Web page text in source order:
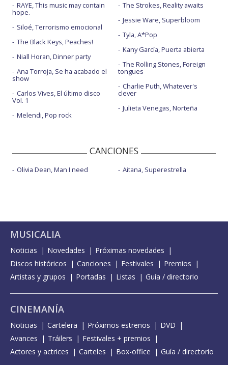
RAYE, This music may contain
hope.
Siloé, Terrorismo emocional
The Black Keys, Peaches!
Niall Horan, Dinner party
Ana Torroja, Se ha acabado el
show
Carlos Vives, El último disco
Vol. 1
Melendi, Pop rock
The Strokes, Reality awaits
Jessie Ware, Superbloom
Tyla, A*Pop
Kany García, Puerta abierta
The Rolling Stones, Foreign
tongues
Charlie Puth, Whatever's
clever
Julieta Venegas, Norteña
CANCIONES
Olivia Dean, Man I need Aitana, Superestrella
MUSICALIA
Noticias Novedades
Próximas novedades
Discos históricos
Canciones Festivales
Premios
Artistas y grupos
Portadas Listas Guía / directorio
CINEMANÍA
Noticias Cartelera Próximos estrenos
DVD
Avances
Tráilers
Festivales + premios
Actores y actrices
Carteles Box-office Guía / directorio